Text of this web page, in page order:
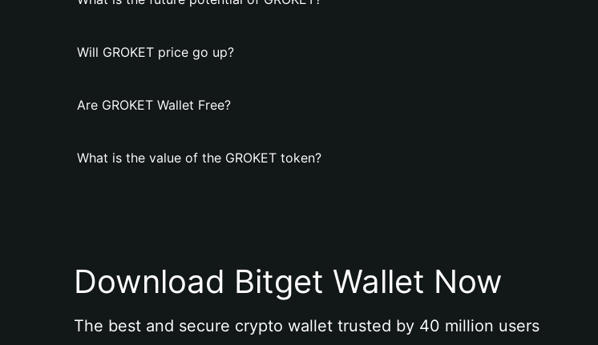
Will GROKET price go up?
Are GROKET Wallet Free?
What is the value of the GROKET token?
Download Bitget Wallet Now
The best and secure crypto wallet trusted by 40 million users